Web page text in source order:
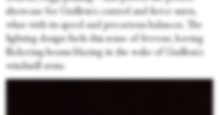
showcase for Guillem's control and fierce mien,
what with its speed and precarious balances. The
lighting design fuels this sense of fervour, leaving
flickering beams blazing in the wake of Guillem's
windmill arms.